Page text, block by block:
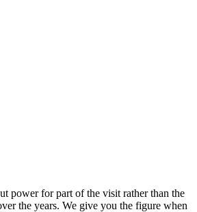
power for part of the visit rather than the
the years. We give you the figure when